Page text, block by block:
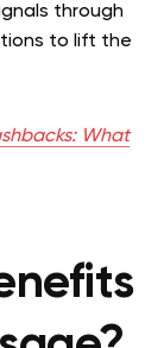
through
to lift the
What